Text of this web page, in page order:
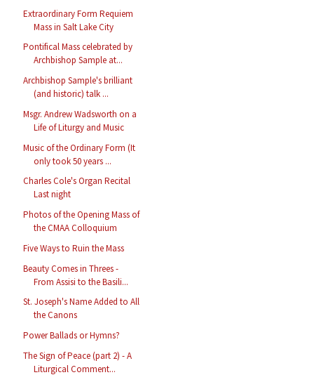
Extraordinary Form Requiem
Mass in Salt Lake City
Pontifical Mass celebrated by
Archbishop Sample at...
Archbishop Sample's brilliant
(and historic) talk ...
Msgr. Andrew Wadsworth on a
Life of Liturgy and Music
Music of the Ordinary Form (It
only took 50 years ...
Charles Cole's Organ Recital
Last night
Photos of the Opening Mass of
the CMAA Colloquium
Five Ways to Ruin the Mass
Beauty Comes in Threes -
From Assisi to the Basili...
St. Joseph's Name Added to All
the Canons
Power Ballads or Hymns?
The Sign of Peace (part 2) - A
Liturgical Comment...